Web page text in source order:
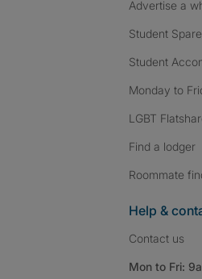
Advertise a
Student
Student
Monday to
LGBT
Find a lodger
Roommate
Help &
Contact us
Mon to Fri: